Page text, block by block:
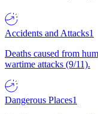
Accidents and Attacks1
Deaths caused from
wartime attacks (9/11).
Dangerous Places1